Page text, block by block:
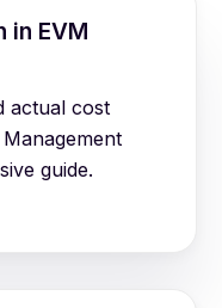
in EVM
actual cost
guide.